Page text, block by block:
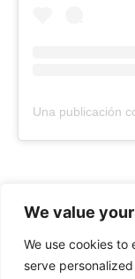
We value
We use cookies to
serve
© 2026
LAUSANNE,